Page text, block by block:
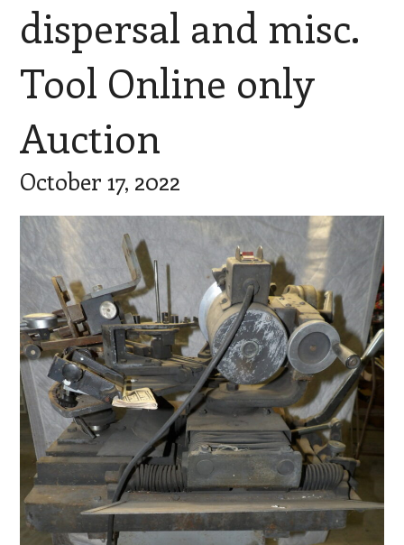
dispersal and misc.
Tool Online only
Auction
October 17, 2022